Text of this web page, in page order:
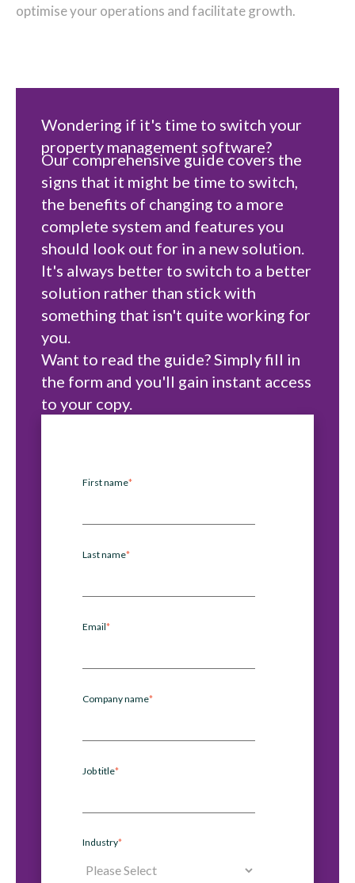
optimise your operations and facilitate growth.
Wondering if it's time to switch your
property management software?
Our comprehensive guide covers the
signs that it might be time to switch,
the benefits of changing to a more
complete system and features you
should look out for in a new solution.
It's always better to switch to a better
solution rather than stick with
something that isn't quite working for
you.
Want to read the guide? Simply fill in
the form and you'll gain instant access
to your copy.
First name*
Last name*
Email*
Company name*
Job title*
Industry*